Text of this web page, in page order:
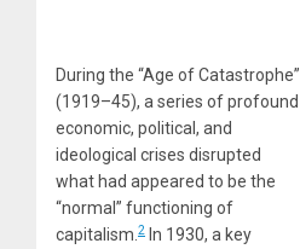
During the “Age of Catastrophe”
(1919–45), a series of profound
economic, political, and
ideological crises disrupted
what had appeared to be the
“normal” functioning of
capitalism. 2 In 1930, a key